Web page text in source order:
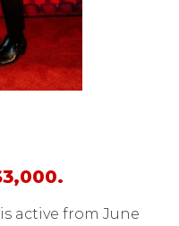
active from June